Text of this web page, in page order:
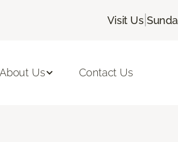
Visit Us|
About Us Contact Us